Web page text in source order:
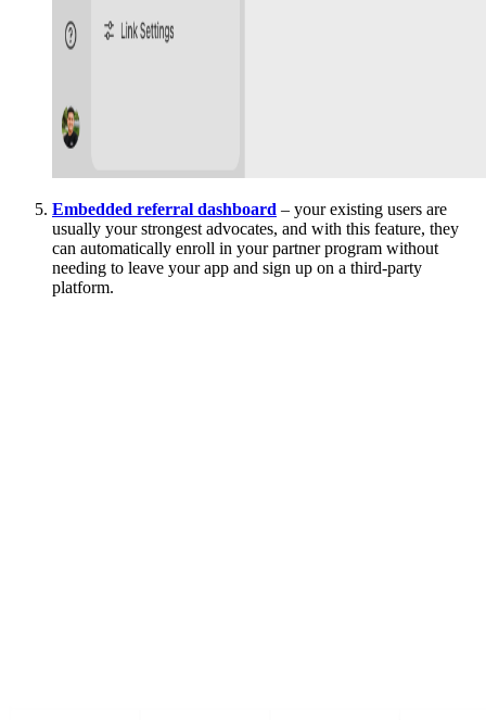
Embedded referral dashboard – your existing users are
usually your strongest advocates, and with this feature, they
can automatically enroll in your partner program without
needing to leave your app and sign up on a third-party
platform.